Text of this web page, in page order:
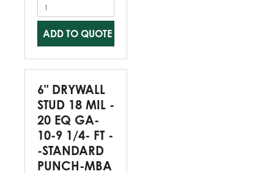
ADD TO QUOTE
6" DRYWALL
STUD 18 MIL -
20 EQ GA-
10-9 1/4- FT -
-STANDARD
PUNCH-MBA